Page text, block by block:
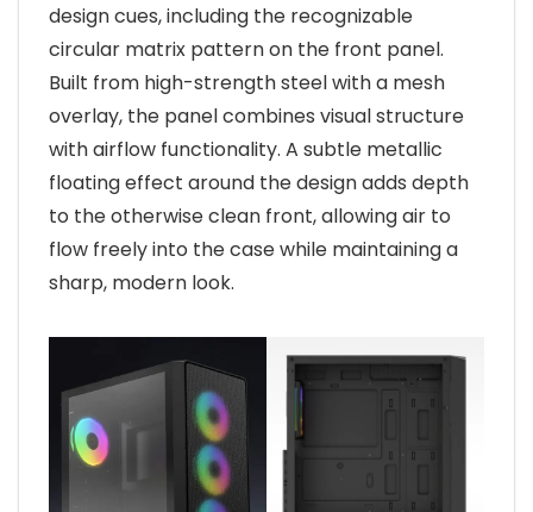
design cues, including the recognizable
circular matrix pattern on the front panel.
Built from high-strength steel with a mesh
overlay, the panel combines visual structure
with airflow functionality. A subtle metallic
floating effect around the design adds depth
to the otherwise clean front, allowing air to
flow freely into the case while maintaining a
sharp, modern look.